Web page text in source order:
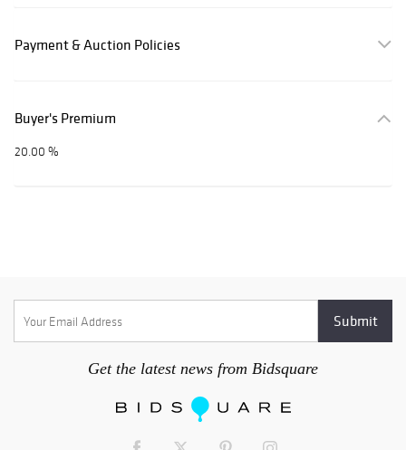
Payment & Auction Policies
Buyer's Premium
20.00 %
Get the latest news from Bidsquare